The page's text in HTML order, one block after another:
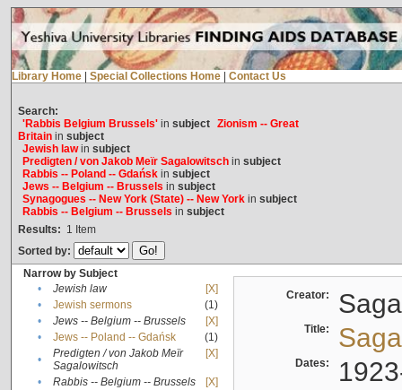
Library Home Special Collections Home Contact Us
Search:
'Rabbis Belgium Brussels'in subject Zionism -- Great
Britainin subject
Jewish lawin subject
Predigten / von Jakob Meïr Sagalowitschin subject
Rabbis -- Poland -- Gdańskin subject
Jews -- Belgium -- Brussels in subject
Synagogues -- New York (State) -- New Yorkin subject
Rabbis -- Belgium -- Brussels in subject
Results: 1 Item
Sorted by:
Narrow by Subject
•
Jewish law
[X]
•
Jewish sermons
(1)
•
Jews -- Belgium -- Brussels
[X]
•
Jews -- Poland -- Gdańsk
(1)
•
Predigten / von Jakob Meïr
Sagalowitsch
[X]
• Rabbis -- Belgium -- Brussels
[X]
Creator:
Title:
Dates: